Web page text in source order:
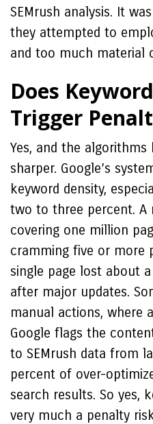
SEMrush analysis. It
they attempted to
and too much material
Does
Trigger
Yes, and the
sharper. Google’s
keyword density,
two to three percent. A
covering one million
cramming five or more
single page lost about
after major updates.
manual actions, where
Google flags the
to SEMrush data from
percent of over-
search results. So yes,
very much a penalty